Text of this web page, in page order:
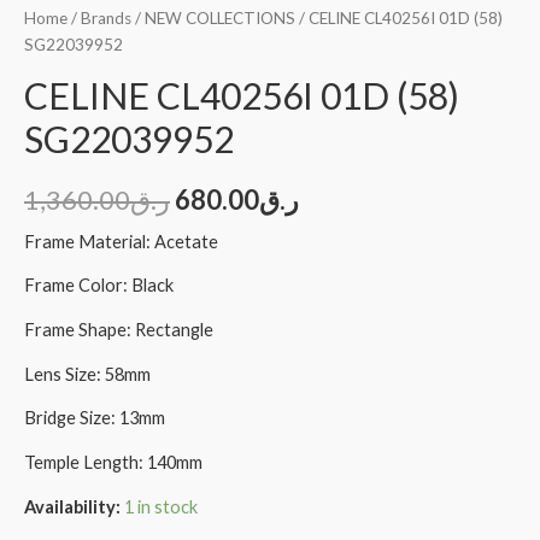
Home/Brands/NEW COLLECTIONS / CELINE CL40256I 01D (58)
SG22039952
CELINE CL40256I 01D (58)
SG22039952
ر.ق1,360.00 ر.ق680.00
Frame Material: Acetate
Frame Color: Black
Frame Shape: Rectangle
Lens Size: 58mm
Bridge Size: 13mm
Temple Length: 140mm
Availability: 1 in stock